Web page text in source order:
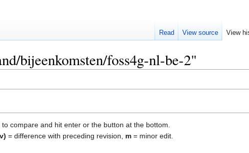
bijeenkomsten/foss4g-nl-be-2"
compare and hit enter or the button at the bottom.
= difference with preceding revision, m = minor edit.
Read View source View